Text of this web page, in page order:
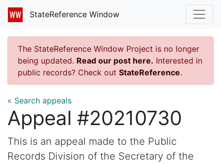
StateReference Window
The StateReference Window Project is no longer
being updated. Read our post here. Interested in
public records? Check out StateReference.
« Search appeals
Appeal #20210730
This is an appeal made to the Public
Records Division of the Secretary of the